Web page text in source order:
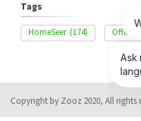
Tags
HomeSeer (174) Offline
Copyright by Zooz 2020, All rights